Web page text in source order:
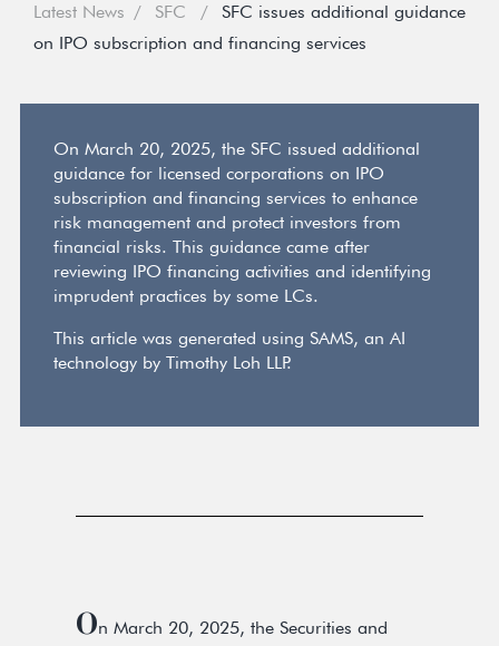
Latest News SFC
SFC issues additional guidance
on IPO subscription and financing services
On March 20, 2025, the SFC issued additional
guidance for licensed corporations on IPO
subscription and financing services to enhance
risk management and protect investors from
financial risks. This guidance came after
reviewing IPO financing activities and identifying
imprudent practices by some LCs.
This article was generated using SAMS, an AI
technology by Timothy Loh LLP.
On March 20, 2025, the Securities and